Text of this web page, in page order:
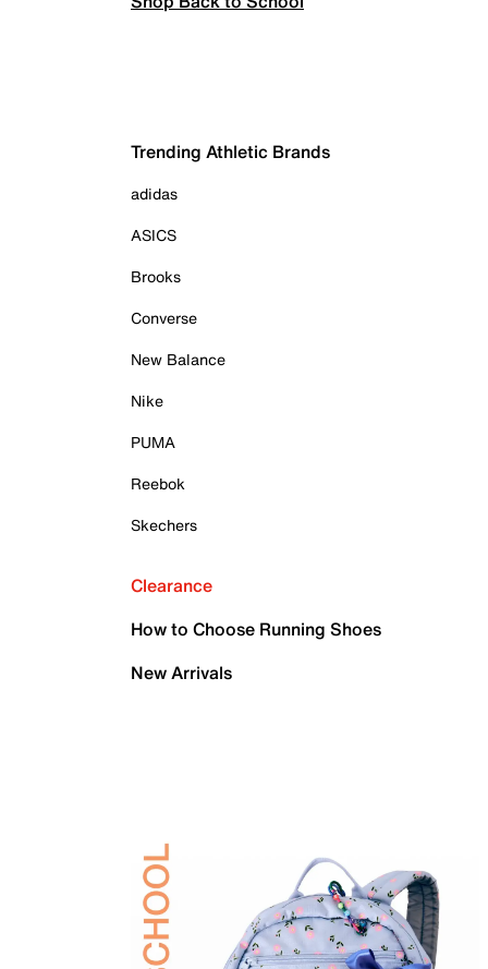
Trending Athletic Brands
adidas
ASICS
Brooks
Converse
New Balance
Nike
PUMA
Reebok
Skechers
Clearance
How to Choose Running Shoes
New Arrivals